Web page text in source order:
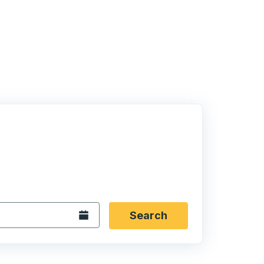
city you want, then press enter to select that origin
then use the arrow keys to navigate to the
Open the calendar.Search